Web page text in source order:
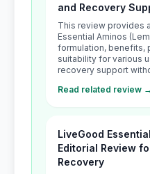
and Recovery
This review provides
Essential Aminos
formulation, benefits,
suitability for various
recovery support
Read related review →
LiveGood
Editorial Review
Recovery